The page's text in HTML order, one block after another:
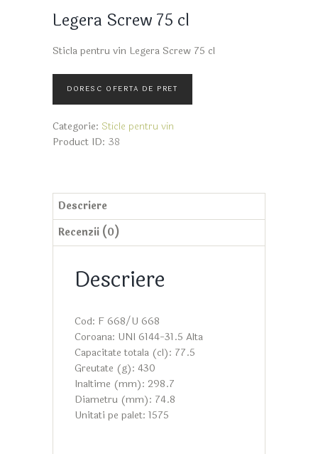
Legera Screw 75 cl
Sticla pentru vin Legera Screw 75 cl
Categorie: Sticle pentru vin
Product ID: 38
Descriere
Recenzii (0)
Descriere
Cod: F 668/U 668
Coroana: UNI 6144-31.5 Alta
Capacitate totala (cl): 77.5
Greutate (g): 430
Inaltime (mm): 298.7
Diametru (mm): 74.8
Unitati pe palet: 1575